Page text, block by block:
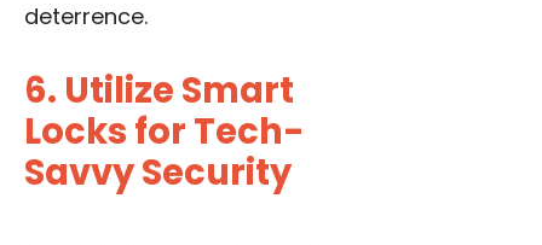
deterrence.
6. Utilize Smart
Locks for Tech-
Savvy Security